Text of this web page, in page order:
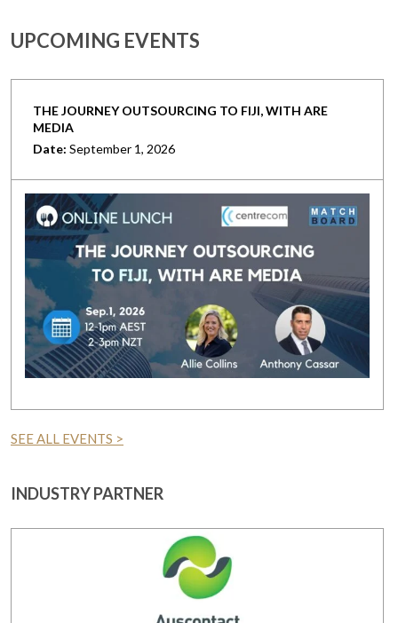
UPCOMING EVENTS
THE JOURNEY OUTSOURCING TO FIJI, WITH ARE
MEDIA
Date: September 1, 2026
SEE ALL EVENTS >
INDUSTRY PARTNER